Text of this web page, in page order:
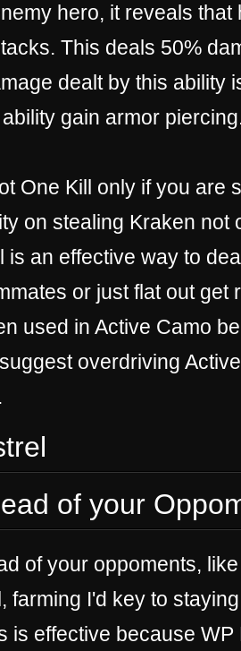
hero, it reveals
This deals 50%
dealt by this ability
gain armor
One Kill only if you are
on stealing Kraken not
is an effective way to
or just flat out get
used in Active Camo
overdriving
of your
of your oppoments,
farming I'd key to
is effective because